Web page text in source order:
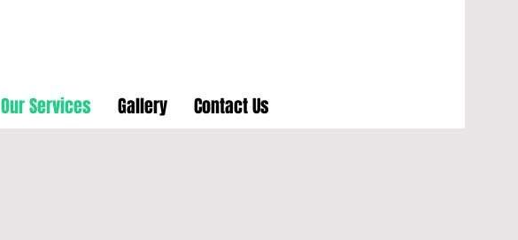
Our Services Gallery Contact Us